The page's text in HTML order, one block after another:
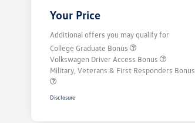
Your Price
Additional offers you may qualify for
College Graduate Bonus
Volkswagen Driver Access Bonus
Military, Veterans & First Responders Bonus
Disclosure